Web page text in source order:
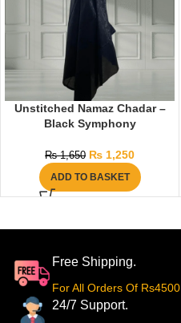
Unstitched Namaz Chadar –
Black Symphony
₨1,650 ₨ 1,250
ADD TO BASKET
Free Shipping.
For All Orders Of Rs4500
24/7 Support.